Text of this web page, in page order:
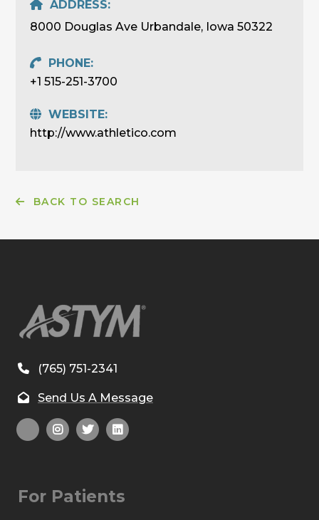
ADDRESS:
8000 Douglas Ave Urbandale, Iowa 50322
PHONE:
+1 515-251-3700
WEBSITE:
http://www.athletico.com
BACK TO SEARCH
(765) 751-2341
Send Us A Message
For Patients